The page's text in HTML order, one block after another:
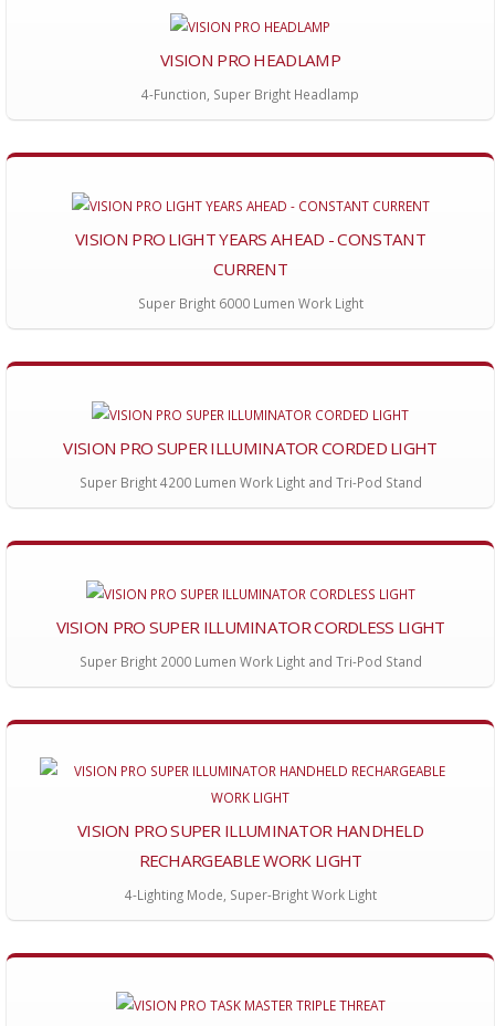
VISION PRO HEADLAMP
4-Function, Super Bright Headlamp
VISION PRO LIGHT YEARS AHEAD - CONSTANT
CURRENT
Super Bright 6000 Lumen Work Light
VISION PRO SUPER ILLUMINATOR CORDED LIGHT
Super Bright 4200 Lumen Work Light and Tri-Pod Stand
VISION PRO SUPER ILLUMINATOR CORDLESS LIGHT
Super Bright 2000 Lumen Work Light and Tri-Pod Stand
VISION PRO SUPER ILLUMINATOR HANDHELD
RECHARGEABLE WORK LIGHT
4-Lighting Mode, Super-Bright Work Light